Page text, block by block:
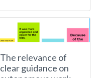
The relevance of
clear guidance on